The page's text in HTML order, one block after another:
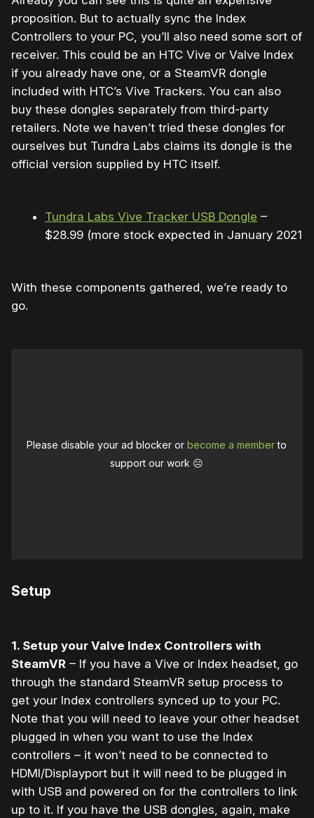
proposition. But to actually sync the Index
Controllers to your PC, you’ll also need some sort of
receiver. This could be an HTC Vive or Valve Index
if you already have one, or a SteamVR dongle
included with HTC’s Vive Trackers. You can also
buy these dongles separately from third-party
retailers. Note we haven’t tried these dongles for
ourselves but Tundra Labs claims its dongle is the
official version supplied by HTC itself.
Tundra Labs Vive Tracker USB Dongle –
$28.99 (more stock expected in January 2021)
With these components gathered, we’re ready to
go.
Please disable your ad blocker or become a memberto
support our work ☹️
Setup
1. Setup your Valve Index Controllers with
SteamVR – If you have a Vive or Index headset, go
through the standard SteamVR setup process to
get your Index controllers synced up to your PC.
Note that you will need to leave your other headset
plugged in when you want to use the Index
controllers – it won’t need to be connected to
HDMI/Displayport but it will need to be plugged in
with USB and powered on for the controllers to link
up to it. If you have the USB dongles, again, make